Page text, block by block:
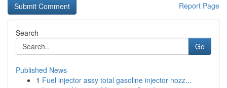
Report Page
Search
Go
Published News
1 Fuel injector assy total gasoline injector nozz...